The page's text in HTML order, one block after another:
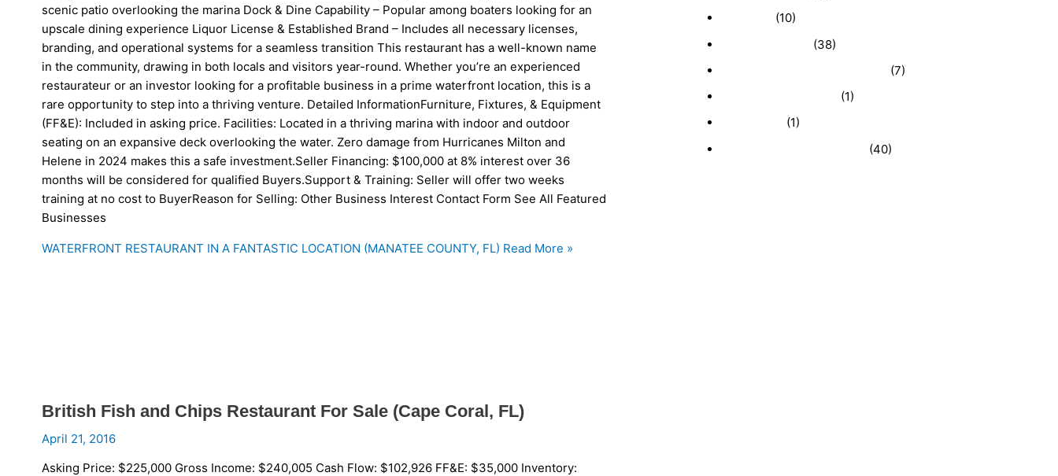
scenic patio overlooking the marina Dock & Dine Capability – Popular among boaters looking for an
upscale dining experience Liquor License & Established Brand – Includes all necessary licenses,
branding, and operational systems for a seamless transition This restaurant has a well-known name
in the community, drawing in both locals and visitors year-round. Whether you’re an experienced
restaurateur or an investor looking for a profitable business in a prime waterfront location, this is a
rare opportunity to step into a thriving venture. Detailed InformationFurniture, Fixtures, & Equipment
(FF&E): Included in asking price. Facilities: Located in a thriving marina with indoor and outdoor
seating on an expansive deck overlooking the water. Zero damage from Hurricanes Milton and
Helene in 2024 makes this a safe investment.Seller Financing: $100,000 at 8% interest over 36
months will be considered for qualified Buyers.Support & Training: Seller will offer two weeks
training at no cost to BuyerReason for Selling: Other Business Interest Contact Form See All Featured
Businesses
WATERFRONT RESTAURANT IN A FANTASTIC LOCATION (MANATEE COUNTY, FL) Read More »
British Fish and Chips Restaurant For Sale (Cape Coral, FL)
April 21, 2016
Asking Price: $225,000 Gross Income: $240,005 Cash Flow: $102,926 FF&E: $35,000 Inventory:
(10)
(38)
(7)
(1)
(1)
(40)